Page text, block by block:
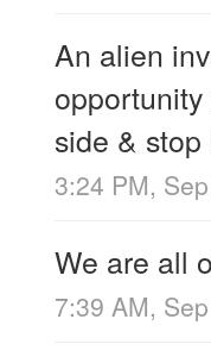
An alien
side &
3:24 PM,
We are all
7:39 AM,